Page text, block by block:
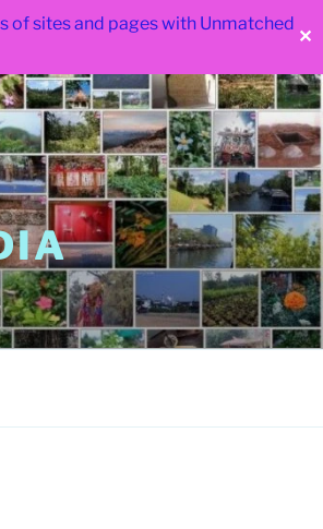
of sites and pages with Unmatched
✕